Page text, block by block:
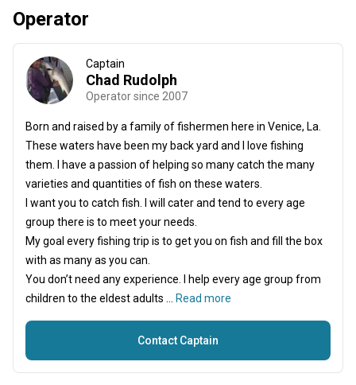
Operator
Captain
Chad Rudolph
Operator since 2007
Born and raised by a family of fishermen here in Venice, La.
These waters have been my back yard and I love fishing
them. I have a passion of helping so many catch the many
varieties and quantities of fish on these waters.
I want you to catch fish. I will cater and tend to every age
group there is to meet your needs.
My goal every fishing trip is to get you on fish and fill the box
with as many as you can.
You don’t need any experience. I help every age group from
children to the eldest adults ...
Read more
Contact Captain